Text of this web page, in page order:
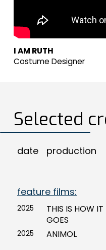
I AM RUTH
Costume Designer
Selected
date production
feature films:
2025
THIS IS HOW IT
GOES
2025
ANIMOL